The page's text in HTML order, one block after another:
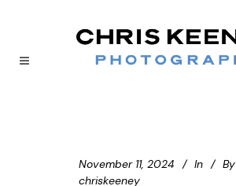
November 11, 2024 In
By
chriskeeney